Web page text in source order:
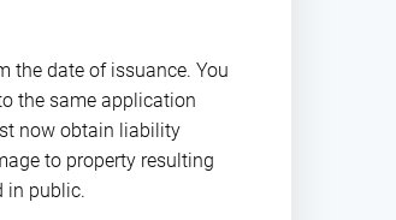
the date of issuance. You
the same application
now obtain liability
to property resulting
in public.